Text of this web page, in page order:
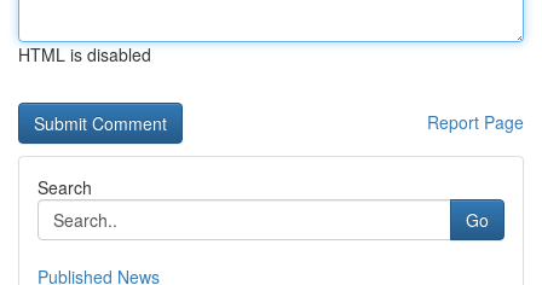
HTML is disabled
Report Page
Search
Go
Published News